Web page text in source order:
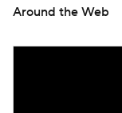
Around the Web